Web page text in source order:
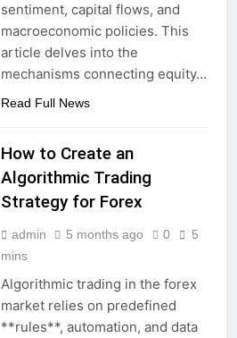
sentiment, capital flows, and
macroeconomic policies. This
article delves into the
mechanisms connecting equity…
Read Full News
How to Create an
Algorithmic Trading
Strategy for Forex
admin 5 months ago 0
5
mins
Algorithmic trading in the forex
market relies on predefined
**rules**, automation, and data